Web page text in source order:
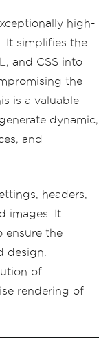
high-
It simplifies the
and CSS into
the
is a valuable
dynamic,
and
headers,
images. It
ensure the
design.
of
rendering of